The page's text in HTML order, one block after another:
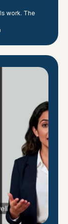
work. The